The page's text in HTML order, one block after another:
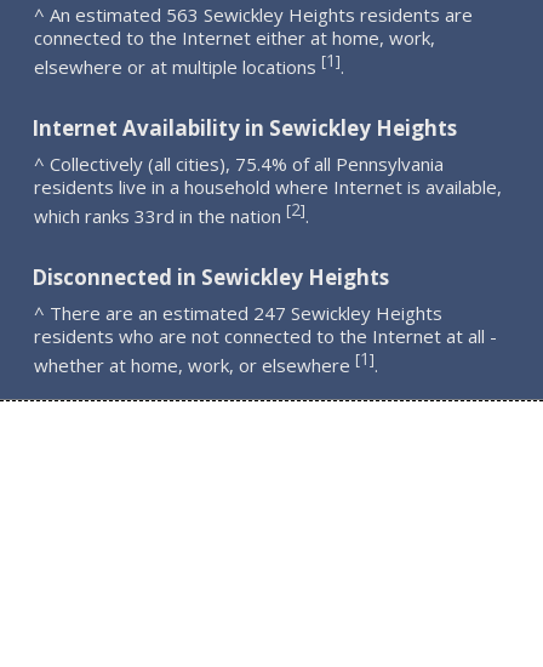
^ An estimated 563 Sewickley Heights residents are
connected to the Internet either at home, work,
elsewhere or at multiple locations [1].
Internet Availability in Sewickley Heights
^ Collectively (all cities), 75.4% of all Pennsylvania
residents live in a household where Internet is available,
which ranks 33rd in the nation [2].
Disconnected in Sewickley Heights
^ There are an estimated 247 Sewickley Heights
residents who are not connected to the Internet at all -
whether at home, work, or elsewhere [1].